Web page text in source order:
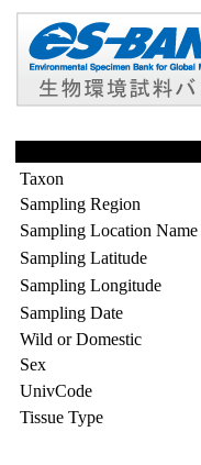
Taxon
Sampling Region
Sampling Location Name
Sampling Latitude
Sampling Longitude
Sampling Date
Wild or Domestic
Sex
UnivCode
Tissue Type